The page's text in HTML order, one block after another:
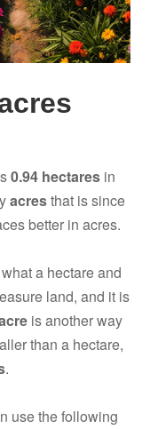
0.94 hectares in
acresthat is since
better in acres.
a hectare and
land, and it is
is another way
than a hectare,
.
use the following